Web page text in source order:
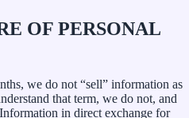
OF PERSONAL
we do not “sell” information as
that term, we do not, and
in direct exchange for